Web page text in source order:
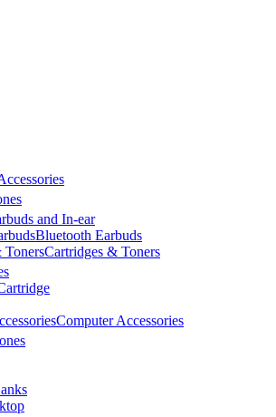
and In-ear
Bluetooth Earbuds
Cartridges & Toners
Computer Accessories